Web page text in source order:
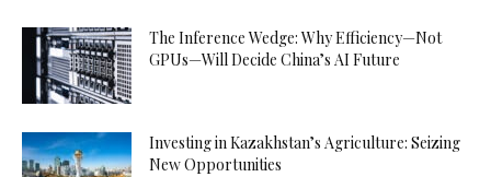
The Inference Wedge: Why Efficiency—Not
GPUs—Will Decide China’s AI Future
Investing in Kazakhstan’s Agriculture: Seizing
New Opportunities